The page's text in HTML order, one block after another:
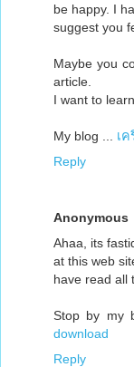
be happy. I
suggest you
Maybe you
article.
I want to
My blog ... เ
Reply
Anonymous
Ahaa, its
at this web
have read all
Stop by my
download
Reply